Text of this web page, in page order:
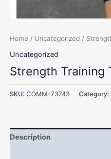
Home / Uncategorized /
Uncategorized
Strength Training
SKU: COMM-73743 Category:
Description